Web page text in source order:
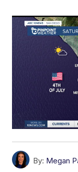
By: Megan